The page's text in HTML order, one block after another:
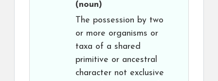
(noun)
The possession by two
or more organisms or
taxa of a shared
primitive or ancestral
character not exclusive